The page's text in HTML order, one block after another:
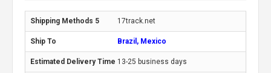
17track.net
Brazil, Mexico
13-25 business days